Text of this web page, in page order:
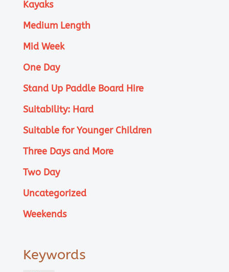
Kayaks
Medium Length
Mid Week
One Day
Stand Up Paddle Board Hire
Suitability: Hard
Suitable for Younger Children
Three Days and More
Two Day
Uncategorized
Weekends
Keywords